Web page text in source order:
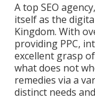
A top SEO
itself as the
Kingdom. With
providing PPC,
excellent grasp
what does not
remedies via a
distinct needs